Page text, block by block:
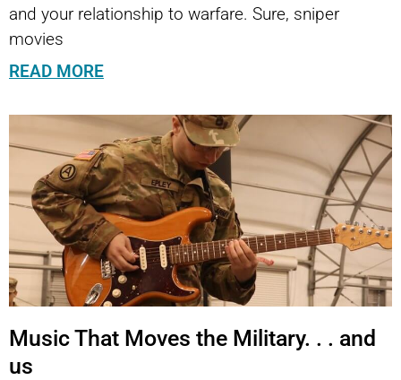
and your relationship to warfare. Sure, sniper
movies
READ MORE
Music That Moves the Military. . . and
us